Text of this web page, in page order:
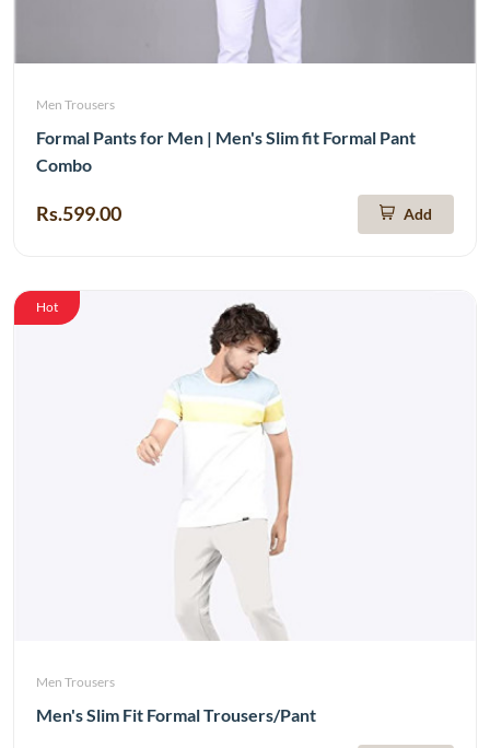
Men Trousers
Formal Pants for Men | Men's Slim fit Formal Pant
Combo
Rs.599.00 Add
Hot
Men Trousers
Men's Slim Fit Formal Trousers/Pant